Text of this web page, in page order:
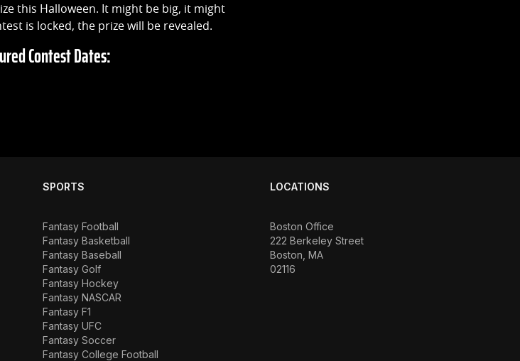
this Halloween. It might be big, it might
is locked, the prize will be revealed.
Contest Dates:
SPORTS
Fantasy Football
Fantasy Basketball
Fantasy Baseball
Fantasy Golf
Fantasy Hockey
Fantasy NASCAR
Fantasy F1
Fantasy UFC
Fantasy Soccer
Fantasy College Football
LOCATIONS
Boston Office
222 Berkeley Street
Boston, MA
02116